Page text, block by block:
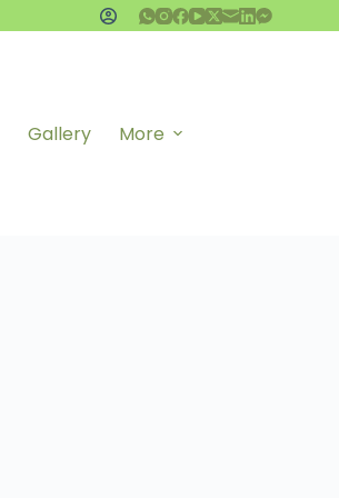
Gallery More